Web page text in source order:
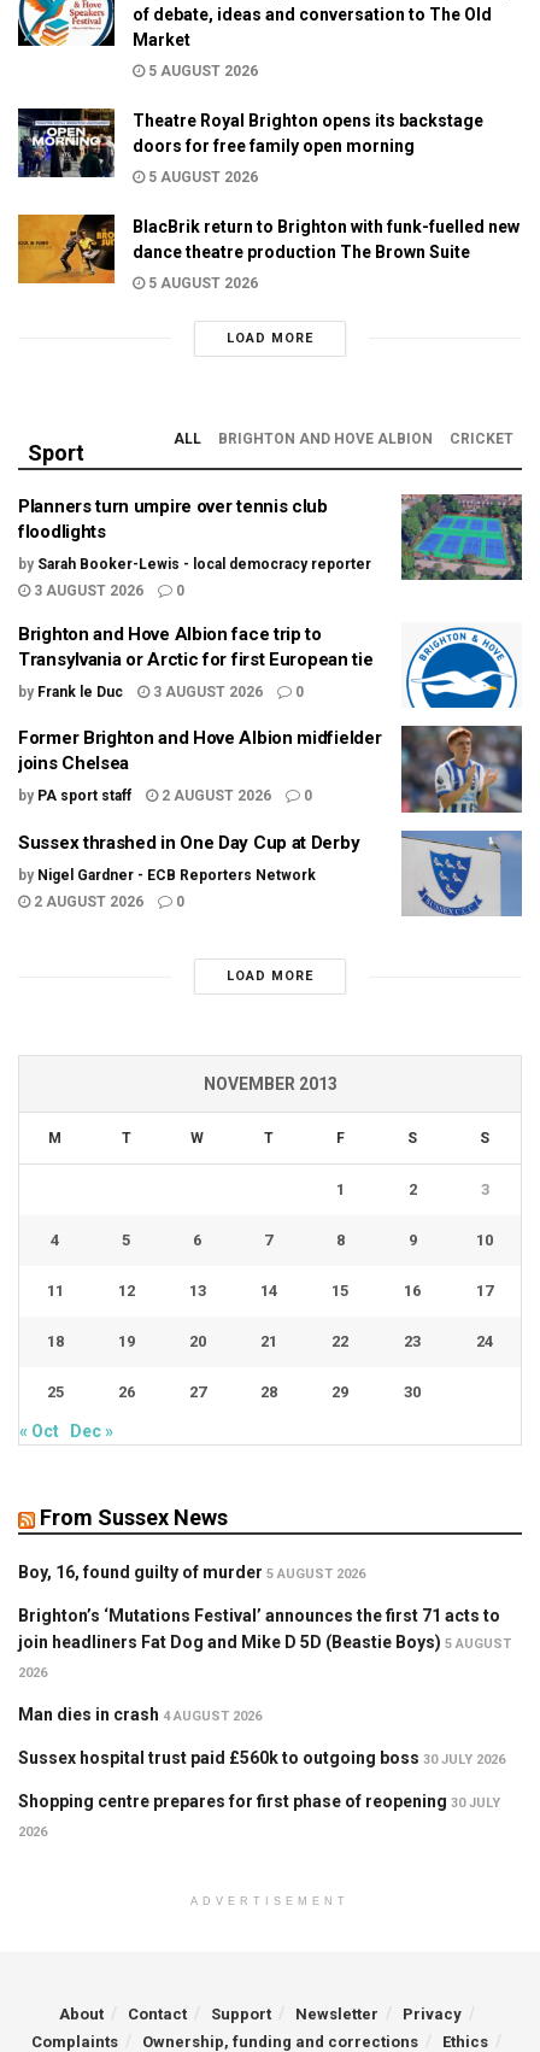
of debate, ideas and conversation to The Old
Market
5 AUGUST 2026
Theatre Royal Brighton opens its backstage
doors for free family open morning
5 AUGUST 2026
BlacBrik return to Brighton with funk-fuelled new
dance theatre production The Brown Suite
5 AUGUST 2026
LOAD MORE
Sport
ALL BRIGHTON AND HOVE ALBION CRICKET
Planners turn umpire over tennis club
floodlights
by Sarah Booker-Lewis - local democracy reporter
3 AUGUST 2026
0
Brighton and Hove Albion face trip to
Transylvania or Arctic for first European tie
by Frank le Duc 3 AUGUST 2026 0
Former Brighton and Hove Albion midfielder
joins Chelsea
by PA sport staff 2 AUGUST 2026 0
Sussex thrashed in One Day Cup at Derby
by Nigel Gardner - ECB Reporters Network
2 AUGUST 2026
0
LOAD MORE
NOVEMBER 2013
M T W T F S S
1 2 3
4 5 6 7 8 9 10
11 12 13 14 15 16 17
18 19 20 21 22 23 24
25 26 27 28 29 30
« Oct Dec »
From Sussex News
Boy, 16, found guilty of murder 5 AUGUST 2026
Brighton’s ‘Mutations Festival’ announces the first 71 acts to
join headliners Fat Dog and Mike D 5D (Beastie Boys) 5 AUGUST
2026
Man dies in crash 4 AUGUST 2026
Sussex hospital trust paid £560k to outgoing boss 30 JULY 2026
Shopping centre prepares for first phase of reopening 30 JULY
2026
ADVERTISEMENT
About Contact Support Newsletter
Privacy
Complaints
Ownership, funding and corrections Ethics